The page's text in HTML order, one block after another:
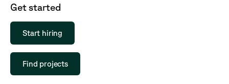
Get started
Start hiring
Find projects